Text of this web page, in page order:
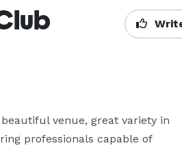
venue, great variety in
professionals capable of